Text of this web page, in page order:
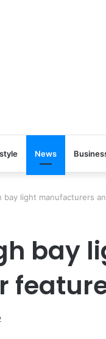
News
bay light manufacturers
bay